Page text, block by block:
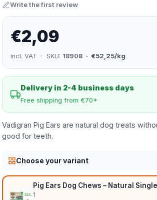
Write the first review
€2,09
incl. VAT · SKU: 18908 · €52,25/kg
Delivery in 2-4 business days
Free shipping from €70*
Vadigran Pig Ears are natural dog treats
good for teeth.
Choose your variant
Pig Ears Dog Chews – Natural
1